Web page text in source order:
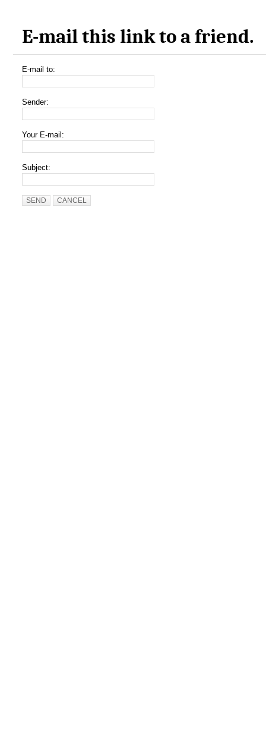
E-mail this link to a friend.
E-mail to:
Sender:
Your E-mail:
Subject:
SEND CANCEL